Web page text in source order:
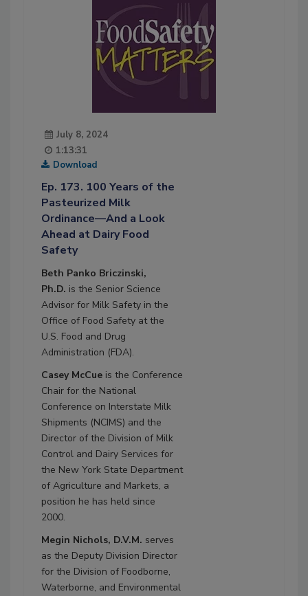
July 8, 2024
1:13:31
Download
Ep. 173. 100 Years of the
Pasteurized Milk
Ordinance—And a Look
Ahead at Dairy Food
Safety
Beth Panko Briczinski,
Ph.D. is the Senior Science
Advisor for Milk Safety in the
Office of Food Safety at the
U.S. Food and Drug
Administration (FDA).
Casey McCue is the Conference
Chair for the National
Conference on Interstate Milk
Shipments (NCIMS) and the
Director of the Division of Milk
Control and Dairy Services for
the New York State Department
of Agriculture and Markets, a
position he has held since
2000.
Megin Nichols, D.V.M. serves
as the Deputy Division Director
for the Division of Foodborne,
Waterborne, and Environmental